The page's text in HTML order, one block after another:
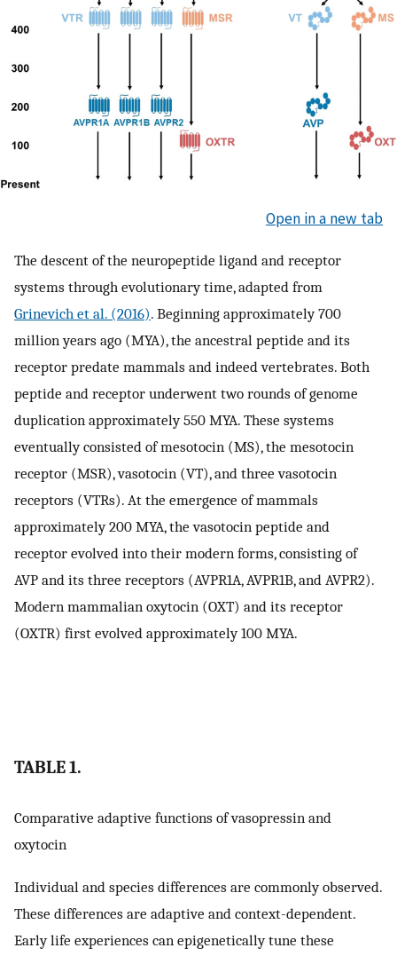
Open in a new tab
The descent of the neuropeptide ligand and receptor
systems through evolutionary time, adapted from
Grinevich et al. (2016). Beginning approximately 700
million years ago (MYA), the ancestral peptide and its
receptor predate mammals and indeed vertebrates. Both
peptide and receptor underwent two rounds of genome
duplication approximately 550 MYA. These systems
eventually consisted of mesotocin (MS), the mesotocin
receptor (MSR), vasotocin (VT), and three vasotocin
receptors (VTRs). At the emergence of mammals
approximately 200 MYA, the vasotocin peptide and
receptor evolved into their modern forms, consisting of
AVP and its three receptors (AVPR1A, AVPR1B, and AVPR2).
Modern mammalian oxytocin (OXT) and its receptor
(OXTR) first evolved approximately 100 MYA.
TABLE 1.
Comparative adaptive functions of vasopressin and
oxytocin
Individual and species differences are commonly observed.
These differences are adaptive and context-dependent.
Early life experiences can epigenetically tune these